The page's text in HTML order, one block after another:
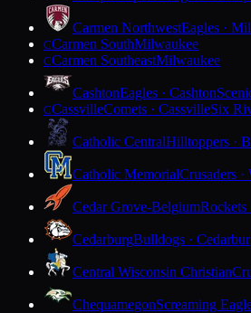
Carmen NorthwestEagles ·
CCarmen SouthMilwaukee
CCarmen SoutheastMilwaukee
CashtonEagles · Cashton
CCassvilleComets · CassvilleSix
Catholic CentralHilltoppers ·
Catholic MemorialCrusaders ·
Cedar Grove-BelgiumRockets
CedarburgBulldogs ·
Central Wisconsin Christian
ChequamegonScreaming